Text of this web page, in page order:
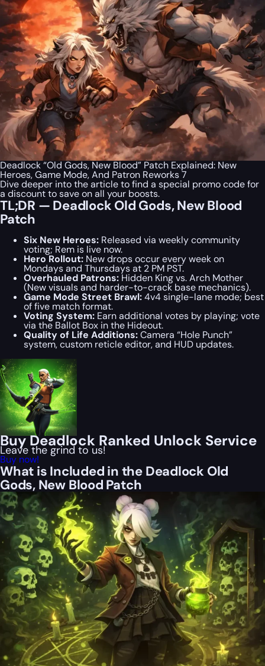
Deadlock “Old Gods, New Blood” Patch Explained: New
Heroes, Game Mode, And Patron Reworks 7
Dive deeper into the article to find a special promo codefor
a discount to save on all your boosts.
TL;DR — Deadlock Old Gods, New Blood
Patch
Six New Heroes: Released via weekly community
voting; Rem is live now.
Hero Rollout: New drops occur every week on
Mondays and Thursdays at 2 PM PST.
Overhauled Patrons:Hidden King vs. Arch Mother
(New visuals and harder-to-crack base mechanics).
Game Mode Street Brawl:4v4 single-lane mode; best
of five match format.
Voting System: Earn additional votes by playing; vote
via the Ballot Box in the Hideout.
Quality of Life Additions:Camera “Hole Punch”
system, custom reticle editor, and HUD updates.
Buy Deadlock Ranked Unlock Service
Leave the grind to us!
Buy now!
What is Included in the Deadlock Old
Gods, New Blood Patch